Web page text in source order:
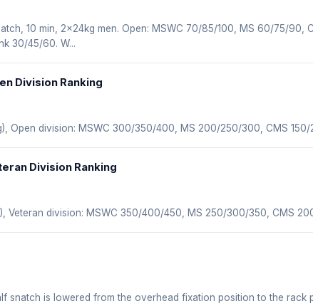
10 min, 2x24kg men. Open: MSWC 70/85/100, MS 60/75/
30/45/60. W...
Division Ranking
Open division: MSWC 300/350/400, MS 200/250/300, CMS
Division Ranking
Veteran division: MSWC 350/400/450, MS 250/300/350, CMS
snatch is lowered from the overhead fixation position to the